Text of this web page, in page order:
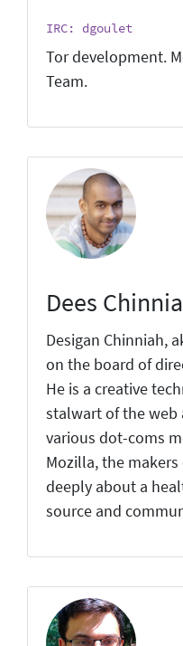
IRC: dgoulet
Tor development.
Team.
Dees
Desigan Chinniah,
on the board of
He is a creative
stalwart of the web
various dot-coms
Mozilla, the makers
deeply about a
source and